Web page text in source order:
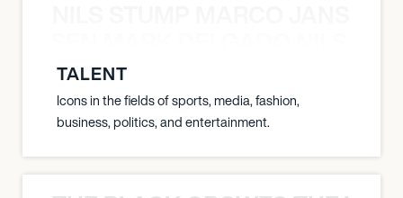
TALENT
Icons in the fields of sports, media, fashion,
business, politics, and entertainment.